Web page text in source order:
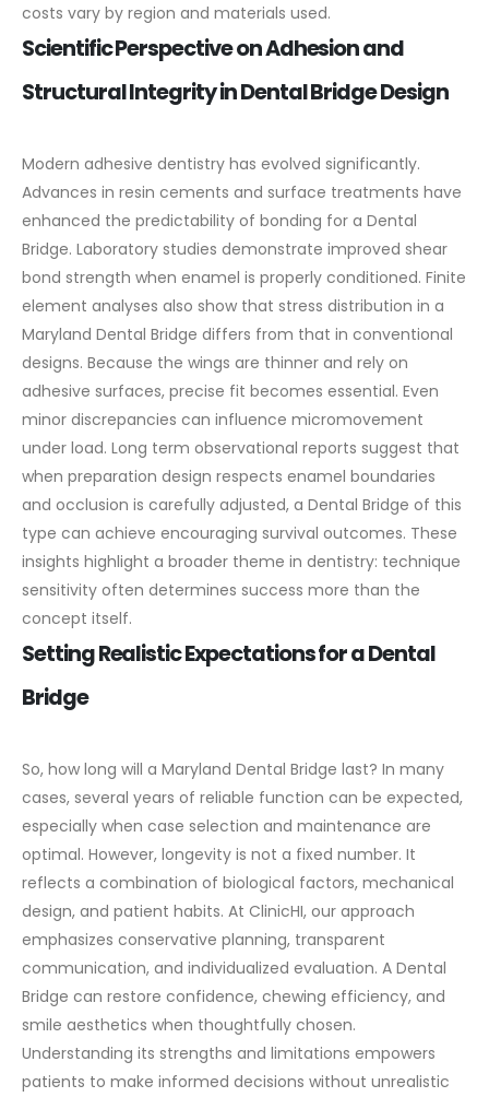
costs vary by region and materials used.
Scientific Perspective on Adhesion and
Structural Integrity in Dental Bridge Design
Modern adhesive dentistry has evolved significantly.
Advances in resin cements and surface treatments have
enhanced the predictability of bonding for a Dental
Bridge. Laboratory studies demonstrate improved shear
bond strength when enamel is properly conditioned. Finite
element analyses also show that stress distribution in a
Maryland Dental Bridge differs from that in conventional
designs. Because the wings are thinner and rely on
adhesive surfaces, precise fit becomes essential. Even
minor discrepancies can influence micromovement
under load. Long term observational reports suggest that
when preparation design respects enamel boundaries
and occlusion is carefully adjusted, a Dental Bridge of this
type can achieve encouraging survival outcomes. These
insights highlight a broader theme in dentistry: technique
sensitivity often determines success more than the
concept itself.
Setting Realistic Expectations for a Dental
Bridge
So, how long will a Maryland Dental Bridge last? In many
cases, several years of reliable function can be expected,
especially when case selection and maintenance are
optimal. However, longevity is not a fixed number. It
reflects a combination of biological factors, mechanical
design, and patient habits. At ClinicHI, our approach
emphasizes conservative planning, transparent
communication, and individualized evaluation. A Dental
Bridge can restore confidence, chewing efficiency, and
smile aesthetics when thoughtfully chosen.
Understanding its strengths and limitations empowers
patients to make informed decisions without unrealistic